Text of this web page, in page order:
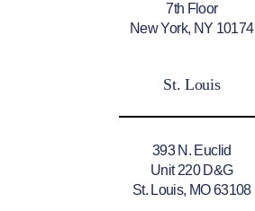
7th Floor
New York, NY 10174
St. Louis
393 N. Euclid
Unit 220 D&G
St. Louis, MO 63108